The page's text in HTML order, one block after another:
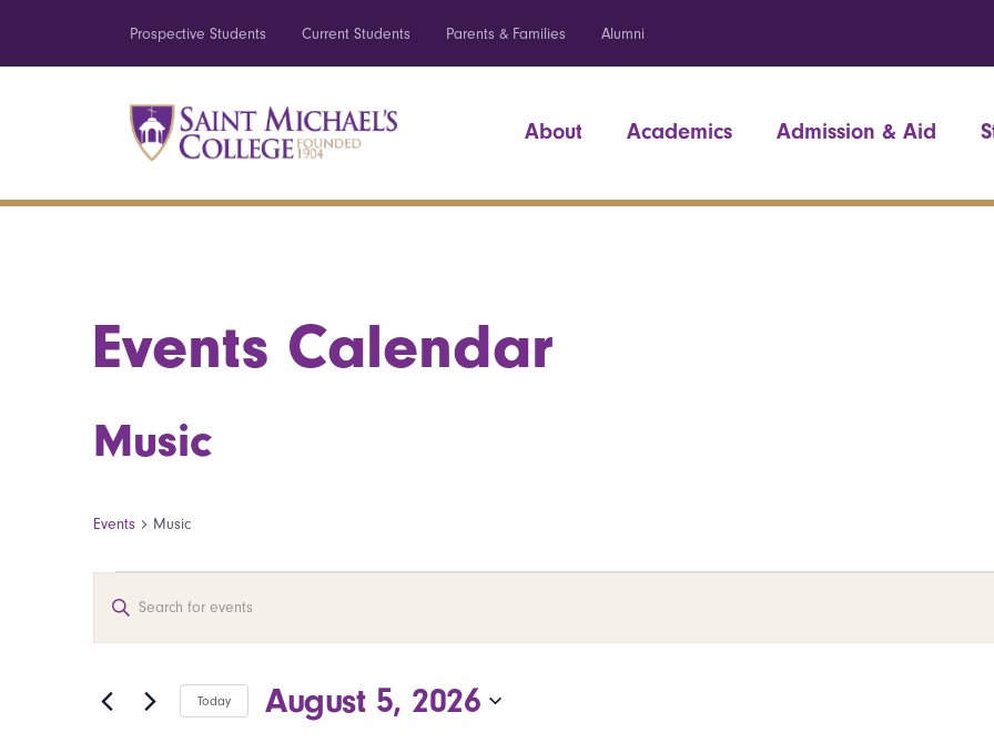
Prospective Students Current Students Parents & Families Alumni
About Academics Admission & Aid
Events Calendar
Music
Events Music
Events for August 5, 2026
Events
Search
and
Views
Enter
Events
Today August 5, 2026